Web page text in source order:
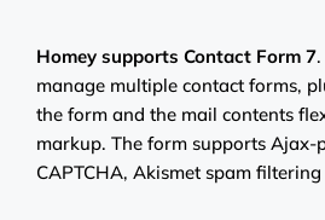
Homey supports Contact Form 7
manage multiple contact forms,
the form and the mail contents
markup. The form supports
CAPTCHA, Akismet spam